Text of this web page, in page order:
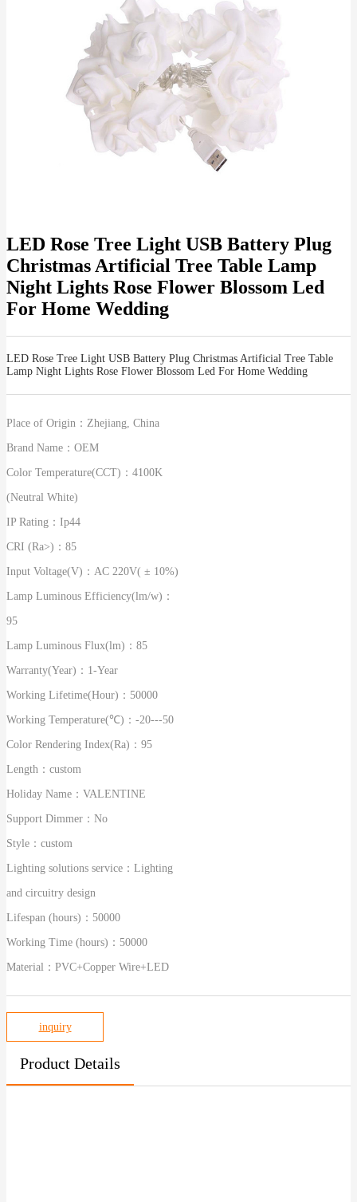
LED Rose Tree Light USB Battery Plug
Christmas Artificial Tree Table Lamp
Night Lights Rose Flower Blossom Led
For Home Wedding
LED Rose Tree Light USB Battery Plug Christmas Artificial Tree Table
Lamp Night Lights Rose Flower Blossom Led For Home Wedding
Place of Origin： Zhejiang, China
Brand Name： OEM
Color Temperature(CCT)： 4100K
(Neutral White)
IP Rating： Ip44
CRI (Ra>)： 85
Input Voltage(V)： AC 220V( ± 10%)
Lamp Luminous Efficiency(lm/w)：
95
Lamp Luminous Flux(lm)： 85
Warranty(Year)： 1-Year
Working Lifetime(Hour)： 50000
Working Temperature(℃)： -20---50
Color Rendering Index(Ra)： 95
Length： custom
Holiday Name： VALENTINE
Support Dimmer： No
Style： custom
Lighting solutions service： Lighting
and circuitry design
Lifespan (hours)： 50000
Working Time (hours)： 50000
Material： PVC+Copper Wire+LED
inquiry
Product Details